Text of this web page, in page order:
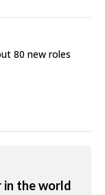
80 new roles
in the world